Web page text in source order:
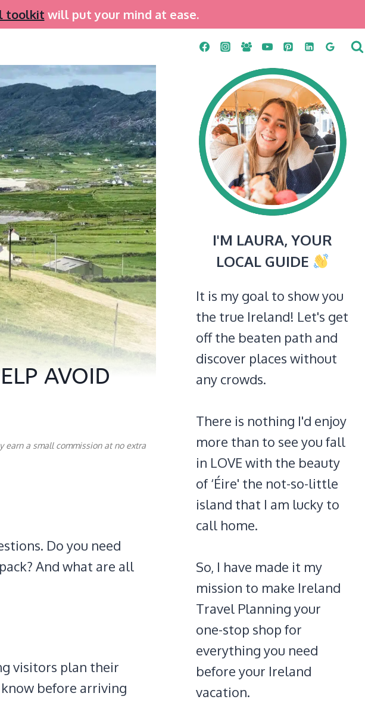
toolkit will put your mind at ease.
AVOID
earn a small commission at no extra
Do you need
And what are all
visitors plan their
before arriving
I'M LAURA, YOUR
LOCAL GUIDE
It is my goal to show you
the true Ireland! Let's get
off the beaten path and
discover places without
any crowds.
There is nothing I'd enjoy
more than to see you fall
in LOVE with the beauty
of ‘Éire' the not-so-little
island that I am lucky to
call home.
So, I have made it my
mission to make Ireland
Travel Planning your
one-stop shop for
everything you need
before your Ireland
vacation.